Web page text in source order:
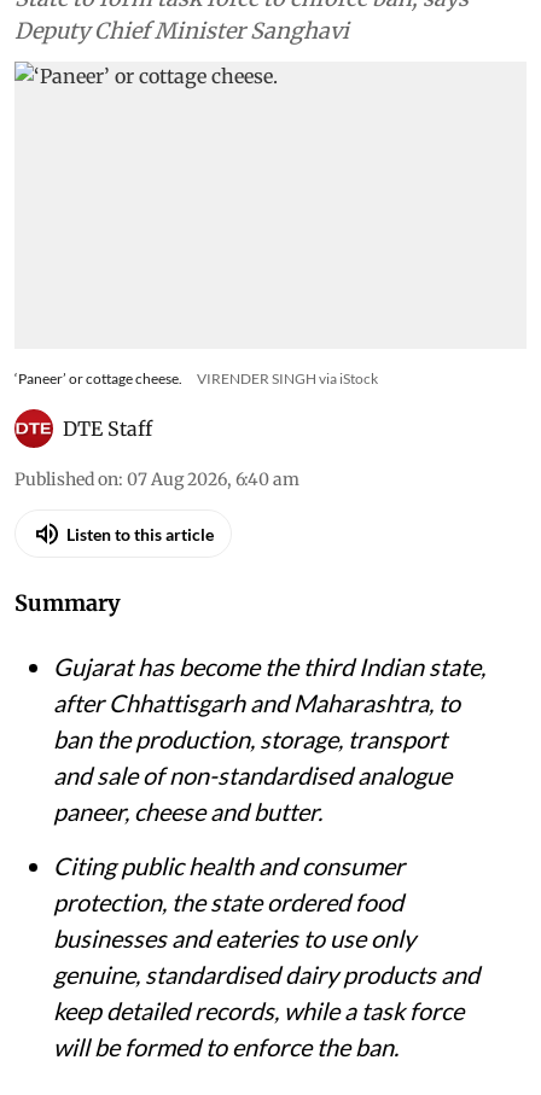
Deputy Chief Minister Sanghavi
‘Paneer’ or cottage cheese. VIRENDER SINGH via iStock
DTE Staff
Published on: 07 Aug 2026, 6:40 am
Listen to this article
Summary
Gujarat has become the third Indian state,
after Chhattisgarh and Maharashtra, to
ban the production, storage, transport
and sale of non-standardised analogue
paneer, cheese and butter.
Citing public health and consumer
protection, the state ordered food
businesses and eateries to use only
genuine, standardised dairy products and
keep detailed records, while a task force
will be formed to enforce the ban.